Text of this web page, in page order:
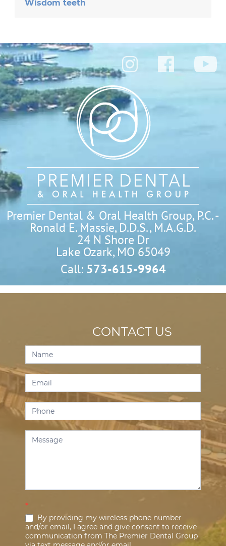
Wisdom teeth
Premier Dental & Oral Health Group, P.C. -
Ronald E. Massie, D.D.S., M.A.G.D.
24 N Shore Dr
Lake Ozark, MO 65049
Call: 573-615-9964
CONTACT US
Contact
Us
*
By providing my wireless phone number
and/or email, I agree and give consent to receive
communication from The Premier Dental Group